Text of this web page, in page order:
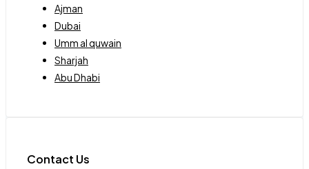
Ajman
Dubai
Umm al quwain
Sharjah
Abu Dhabi
Contact Us